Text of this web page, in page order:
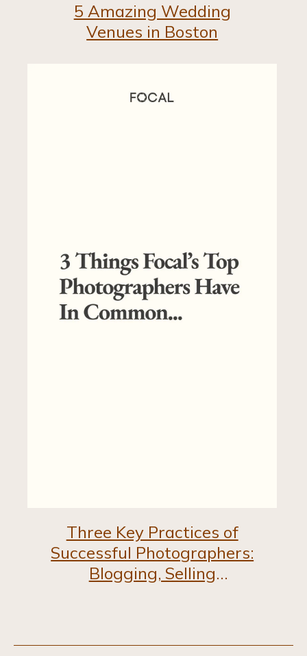
5 Amazing Wedding
Venues in Boston
Three Key Practices of
Successful Photographers:
Blogging, Selling